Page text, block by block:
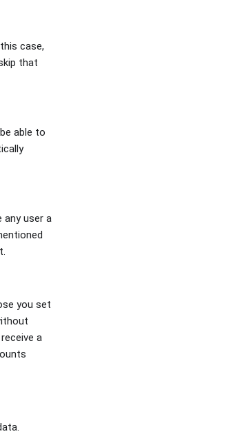
case,
that
able to
any user a
you set
a